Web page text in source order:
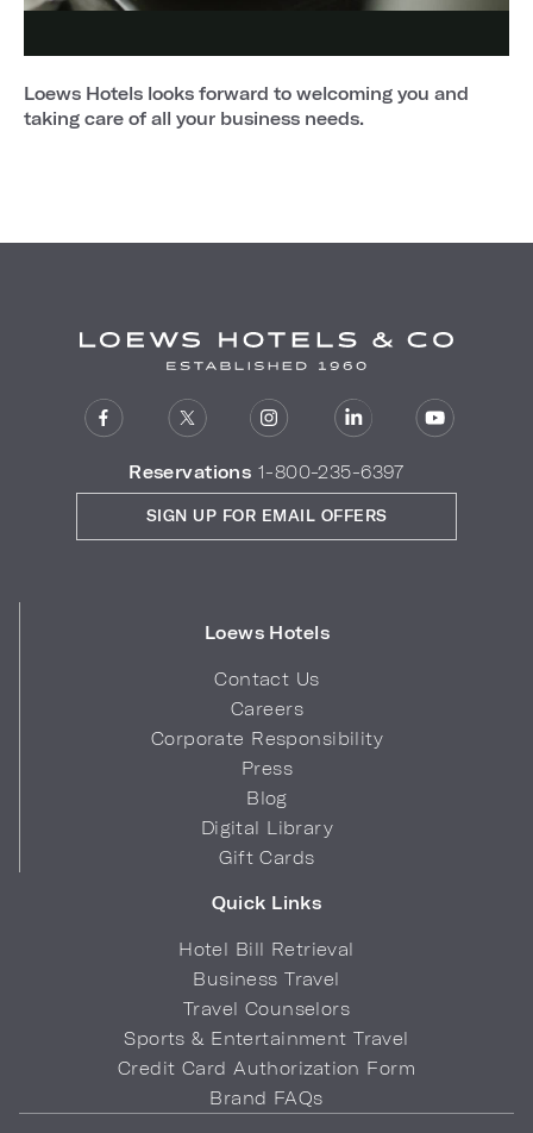
Loews Hotels looks forward to welcoming you and
taking care of all your business needs.
Reservations 1-800-235-6397
Loews Hotels
Contact Us
Careers
Corporate Responsibility
Press
Blog
Digital Library
Gift Cards
Quick Links
Hotel Bill Retrieval
Business Travel
Travel Counselors
Sports & Entertainment Travel
Credit Card Authorization Form
Brand FAQs
SIGN UP FOR EMAIL OFFERS